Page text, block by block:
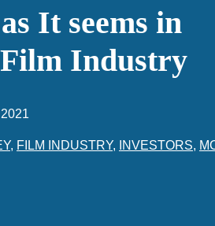
It seems in
Industry
, FILM INDUSTRY, INVESTORS,